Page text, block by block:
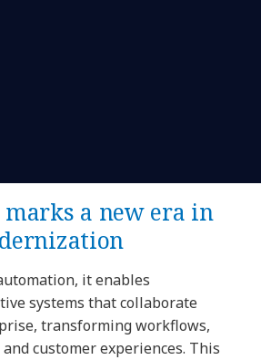
a new era in
it enables
systems that collaborate
transforming workflows,
customer experiences. This